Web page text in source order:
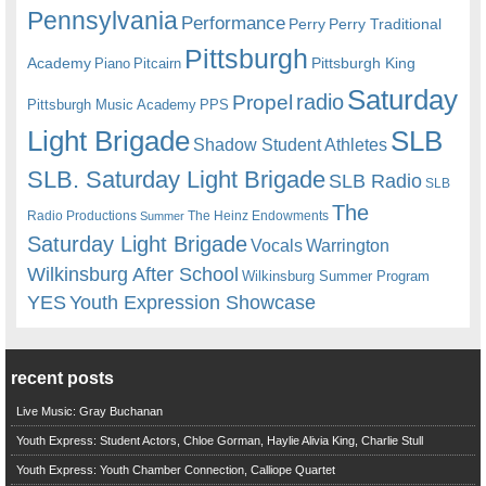
Pennsylvania Performance Perry Perry Traditional
Academy Piano Pitcairn Pittsburgh Pittsburgh King
Pittsburgh Music Academy PPS Propel radioSaturday
Light Brigade Shadow Student Athletes SLB
SLB. Saturday Light BrigadeSLB Radio SLB
Radio Productions Summer The Heinz Endowments The
Saturday Light BrigadeVocalsWarrington
Wilkinsburg After School Wilkinsburg Summer Program
YESYouth Expression Showcase
recent posts
Live Music: Gray Buchanan
Youth Express: Student Actors, Chloe Gorman, Haylie Alivia King, Charlie Stull
Youth Express: Youth Chamber Connection, Calliope Quartet